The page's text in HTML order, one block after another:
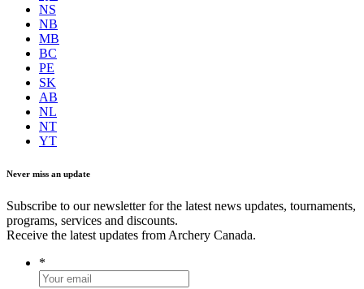
NS
NB
MB
BC
PE
SK
AB
NL
NT
YT
Never miss an update
Subscribe to our newsletter for the latest news updates, tournaments,
programs, services and discounts.
Receive the latest updates from Archery Canada.
*